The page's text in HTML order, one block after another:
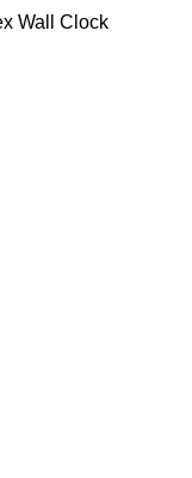
Wall Clock